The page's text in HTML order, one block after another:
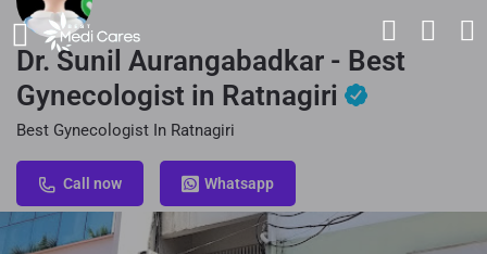
Dr. Sunil Aurangabadkar - Best
Gynecologist in Ratnagiri
Best Gynecologist In Ratnagiri
Call now Whatsapp